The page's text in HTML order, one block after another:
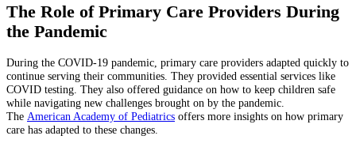
The Role of Primary Care Providers During
the Pandemic
During the COVID-19 pandemic, primary care providers adapted quickly to
continue serving their communities. They provided essential services like
COVID testing. They also offered guidance on how to keep children safe
while navigating new challenges brought on by the pandemic.
The American Academy of Pediatrics offers more insights on how primary
care has adapted to these changes.